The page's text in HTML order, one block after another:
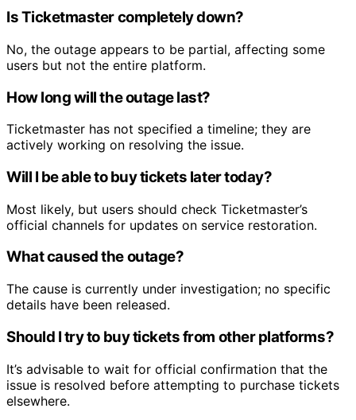
Is Ticketmaster completely down?
No, the outage appears to be partial, affecting some
users but not the entire platform.
How long will the outage last?
Ticketmaster has not specified a timeline; they are
actively working on resolving the issue.
Will I be able to buy tickets later today?
Most likely, but users should check Ticketmaster’s
official channels for updates on service restoration.
What caused the outage?
The cause is currently under investigation; no specific
details have been released.
Should I try to buy tickets from other platforms?
It’s advisable to wait for official confirmation that the
issue is resolved before attempting to purchase tickets
elsewhere.